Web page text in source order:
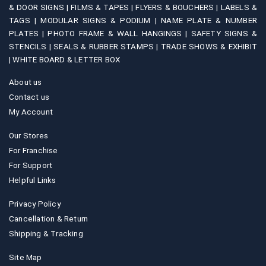
& DOOR SIGNS |FILMS & TAPES |FLYERS & BOUCHERS | LABELS &
TAGS |MODULAR SIGNS & PODIUM |NAME PLATE & NUMBER
PLATES |PHOTO FRAME & WALL HANGINGS | SAFETY SIGNS &
STENCILS |SEALS & RUBBER STAMPS | TRADE SHOWS & EXHIBIT
|WHITE BOARD & LETTER BOX
About us
Contact us
My Account
Our Stores
For Franchise
For Support
Helpful Links
Privacy Policy
Cancellation & Return
Shipping & Tracking
Site Map